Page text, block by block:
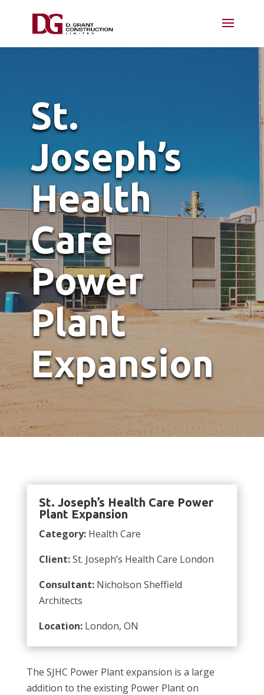
St.
Joseph’s
Health
Care
Power
Plant
Expansion
St. Joseph’s Health Care Power
Plant Expansion
Category:Health Care
Client:St. Joseph’s Health Care London
Consultant:Nicholson Sheffield
Architects
Location:London, ON
The SJHC Power Plant expansion is a large
addition to the existing Power Plant on